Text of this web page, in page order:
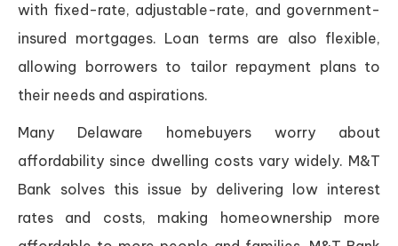
with fixed-rate, adjustable-rate, and government-
insured mortgages. Loan terms are also flexible,
allowing borrowers to tailor repayment plans to
their needs and aspirations.
Many Delaware homebuyers worry about
affordability since dwelling costs vary widely. M&T
Bank solves this issue by delivering low interest
rates and costs, making homeownership more